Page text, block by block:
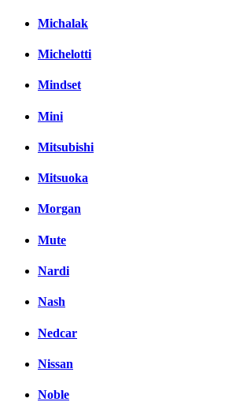
Michalak
Michelotti
Mindset
Mini
Mitsubishi
Mitsuoka
Morgan
Mute
Nardi
Nash
Nedcar
Nissan
Noble